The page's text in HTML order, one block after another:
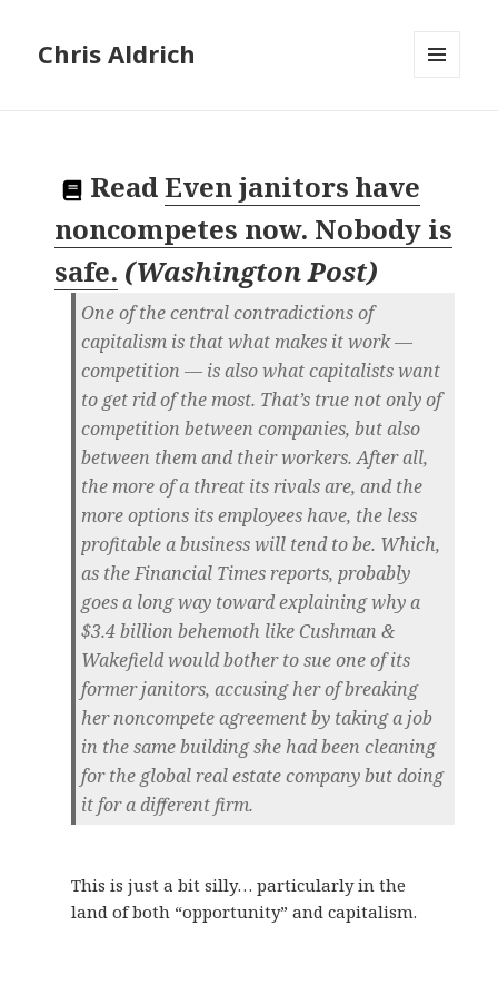
Chris Aldrich
ReadEven janitors have
noncompetes now. Nobody is
safe. (Washington Post)
One of the central contradictions of
capitalism is that what makes it work —
competition — is also what capitalists want
to get rid of the most. That’s true not only of
competition between companies, but also
between them and their workers. After all,
the more of a threat its rivals are, and the
more options its employees have, the less
profitable a business will tend to be. Which,
as the Financial Times reports, probably
goes a long way toward explaining why a
$3.4 billion behemoth like Cushman &
Wakefield would bother to sue one of its
former janitors, accusing her of breaking
her noncompete agreement by taking a job
in the same building she had been cleaning
for the global real estate company but doing
it for a different firm.
This is just a bit silly… particularly in the
land of both “opportunity” and capitalism.